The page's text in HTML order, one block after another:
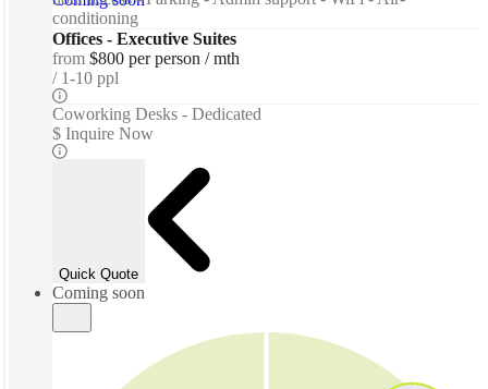
conditioning
Offices - Executive Suites
from $800 per person / mth
1-10 ppl
Coworking Desks - Dedicated
$ Inquire Now
Quick Quote
Coming soon